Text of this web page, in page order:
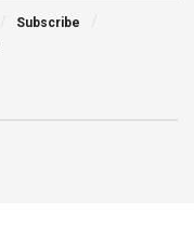
Subscribe